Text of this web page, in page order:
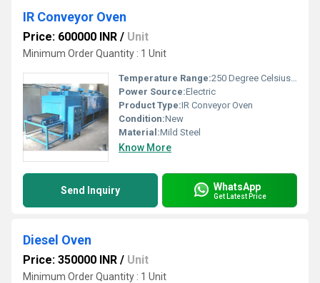
IR Conveyor Oven
Price: 600000 INR / Unit
Minimum Order Quantity : 1 Unit
Temperature Range:250 Degree Celsius (oC)
Power Source:Electric
Product Type:IR Conveyor Oven
Condition:New
Material:Mild Steel
Know More
Send Inquiry WhatsApp
Get Latest Price
Diesel Oven
Price: 350000 INR / Unit
Minimum Order Quantity : 1 Unit